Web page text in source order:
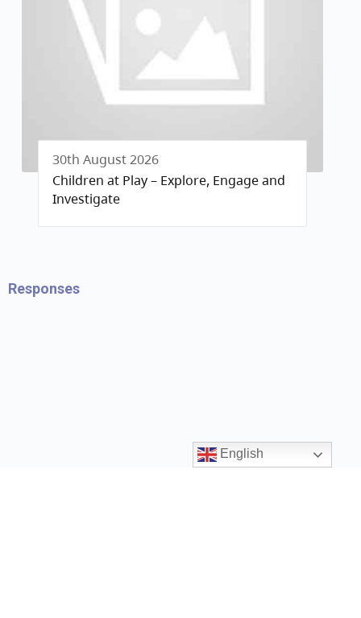
30th August 2026
Children at Play – Explore, Engage and
Investigate
Responses
English